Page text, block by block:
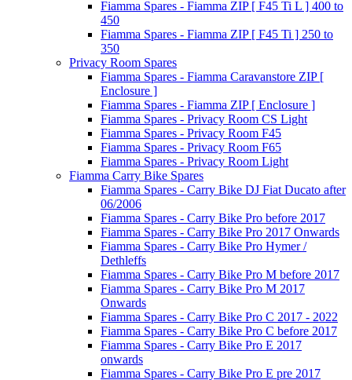
Fiamma Spares - Fiamma ZIP [ F45 Ti L ] 400 to
450
Fiamma Spares - Fiamma ZIP [ F45 Ti ] 250 to
350
Privacy Room Spares
Fiamma Spares - Fiamma Caravanstore ZIP [
Enclosure ]
Fiamma Spares - Fiamma ZIP [ Enclosure ]
Fiamma Spares - Privacy Room CS Light
Fiamma Spares - Privacy Room F45
Fiamma Spares - Privacy Room F65
Fiamma Spares - Privacy Room Light
Fiamma Carry Bike Spares
Fiamma Spares - Carry Bike DJ Fiat Ducato after
06/2006
Fiamma Spares - Carry Bike Pro before 2017
Fiamma Spares - Carry Bike Pro 2017 Onwards
Fiamma Spares - Carry Bike Pro Hymer /
Dethleffs
Fiamma Spares - Carry Bike Pro M before 2017
Fiamma Spares - Carry Bike Pro M 2017
Onwards
Fiamma Spares - Carry Bike Pro C 2017 - 2022
Fiamma Spares - Carry Bike Pro C before 2017
Fiamma Spares - Carry Bike Pro E 2017
onwards
Fiamma Spares - Carry Bike Pro E pre 2017